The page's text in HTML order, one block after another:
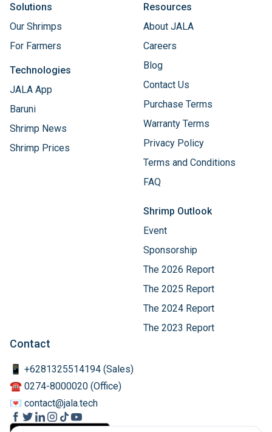
Solutions
Our Shrimps
For Farmers
Technologies
JALA App
Baruni
Shrimp News
Shrimp Prices
Resources
About JALA
Careers
Blog
Contact Us
Purchase Terms
Warranty Terms
Privacy Policy
Terms and Conditions
FAQ
Shrimp Outlook
Event
Sponsorship
The 2026 Report
The 2025 Report
The 2024 Report
The 2023 Report
Contact
📱 +6281325514194 (Sales)
☎️ 0274-8000020 (Office)
💌 contact@jala.tech